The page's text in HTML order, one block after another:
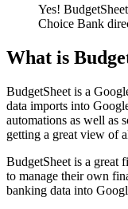
Yes!
Choice Bank
What is
BudgetSheet is a
data imports into
automations as well as
getting a great view of
BudgetSheet is a great
to manage their own
banking data into